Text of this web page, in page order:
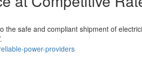
the safe and compliant shipment of
power-providers